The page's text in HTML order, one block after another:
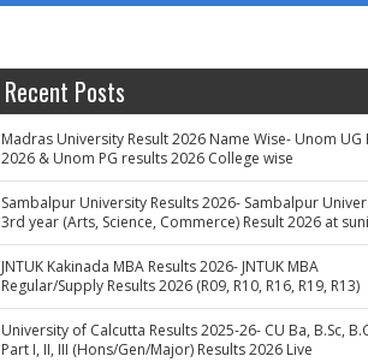
Recent Posts
Madras University Result 2026 Name Wise- Unom UG
2026 & Unom PG results 2026 College wise
Sambalpur University Results 2026- Sambalpur
3rd year (Arts, Science, Commerce) Result 2026 at
JNTUK Kakinada MBA Results 2026- JNTUK MBA
Regular/Supply Results 2026 (R09, R10, R16, R19, R13)
University of Calcutta Results 2025-26- CU Ba, B.Sc,
Part I, II, III (Hons/Gen/Major) Results 2026 Live